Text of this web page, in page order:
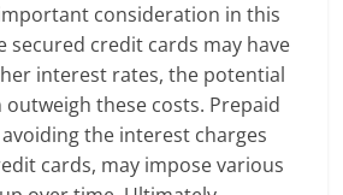
consideration in this
secured credit cards may have
interest rates, the potential
these costs. Prepaid
the interest charges
cards, may impose various